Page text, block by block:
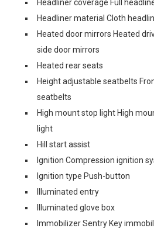
Headliner coverage Full
Headliner material Cloth
Heated door mirrors Heated
side door mirrors
Heated rear seats
Height adjustable seatbelts
seatbelts
High mount stop light High
light
Hill start assist
Ignition Compression ignition
Ignition type Push-button
Illuminated entry
Illuminated glove box
Immobilizer Sentry Key